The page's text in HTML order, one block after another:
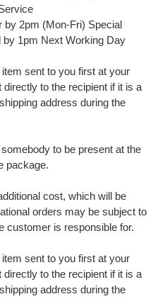
by 2pm (Mon-Fri) Special
1pm Next Working Day
sent to you first at your
to the recipient if it is a
address during the
to be present at the
package.
cost, which will be
orders may be subject to
customer is responsible for.
sent to you first at your
to the recipient if it is a
address during the